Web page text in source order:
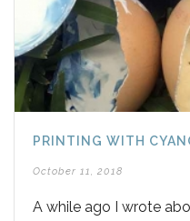
PRINTING WITH
October 11, 2018
A while ago I wrote